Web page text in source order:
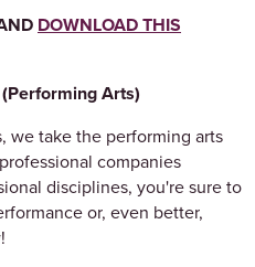
DOWNLOAD THIS
Arts)
we take the performing arts
companies
disciplines, you're sure to
or, even better,